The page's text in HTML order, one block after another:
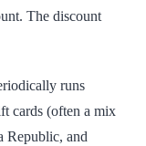
The discount
runs
cards (often a mix
Republic, and